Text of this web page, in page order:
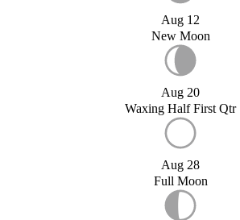
Aug 12
New Moon
Aug 20
Waxing Half First Qtr
Aug 28
Full Moon